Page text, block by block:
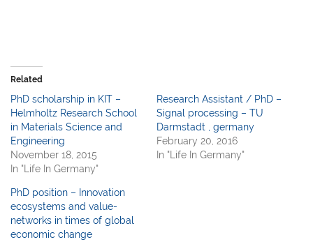
Related
PhD scholarship in KIT –
Helmholtz Research School
in Materials Science and
Engineering
November 18, 2015
In "Life In Germany"
Research Assistant / PhD –
Signal processing – TU
Darmstadt , germany
February 20, 2016
In "Life In Germany"
PhD position – Innovation
ecosystems and value-
networks in times of global
economic change